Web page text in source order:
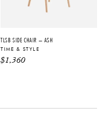
tariffs. Seeterms and conditions
TLSB SIDE CHAIR – ASH
TIME & STYLE
$1,360